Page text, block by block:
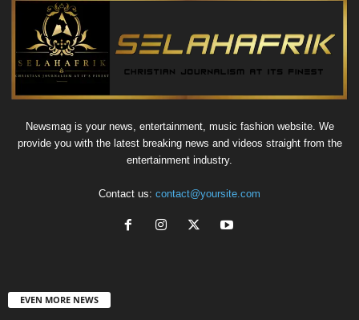
Newsmag is your news, entertainment, music fashion website. We
provide you with the latest breaking news and videos straight from the
entertainment industry.
Contact us: contact@yoursite.com
EVEN MORE NEWS